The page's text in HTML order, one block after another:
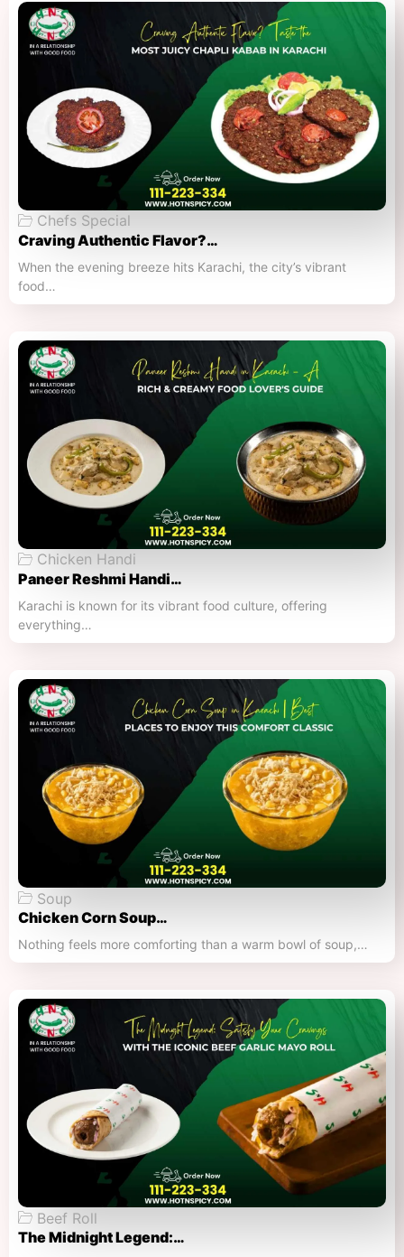
Chefs Special
Craving Authentic Flavor?…
When the evening breeze hits Karachi, the city’s vibrant
food…
Chicken Handi
Paneer Reshmi Handi​…
Karachi is known for its vibrant food culture, offering
everything…
Soup
Chicken Corn Soup…
Nothing feels more comforting than a warm bowl of soup,…
Beef Roll
The Midnight Legend:…